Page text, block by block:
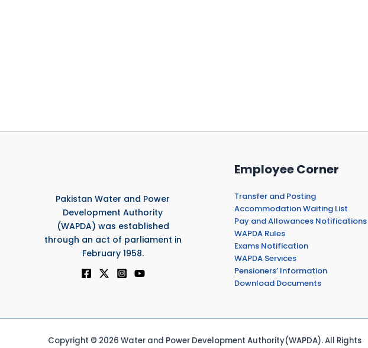
Pakistan Water and Power
Development Authority
(WAPDA) was established
through an act of parliament in
February 1958.
Employee Corner
Transfer and Posting
Accommodation Waiting List
Pay and Allowances Notifications
WAPDA Rules
Exams Notification
WAPDA Services
Pensioners’ Information
Download Documents
Copyright © 2026 Water and Power Development Authority(WAPDA). All Rights